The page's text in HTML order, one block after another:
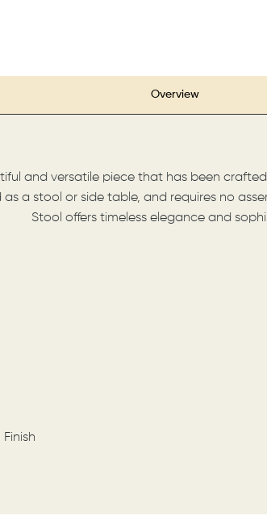
Overview
and versatile piece that has been
a stool or side table, and requires no
Stool offers timeless elegance and